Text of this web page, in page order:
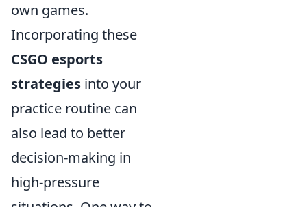
own games.
Incorporating these
CSGO esports
strategies into your
practice routine can
also lead to better
decision-making in
high-pressure